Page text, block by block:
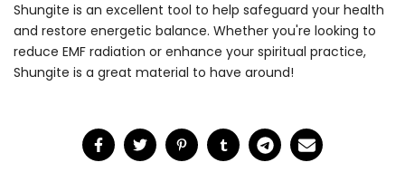
Shungite is an excellent tool to help safeguard your health
and restore energetic balance. Whether you're looking to
reduce EMF radiation or enhance your spiritual practice,
Shungite is a great material to have around!